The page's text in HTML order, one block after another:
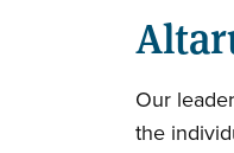
Our
the